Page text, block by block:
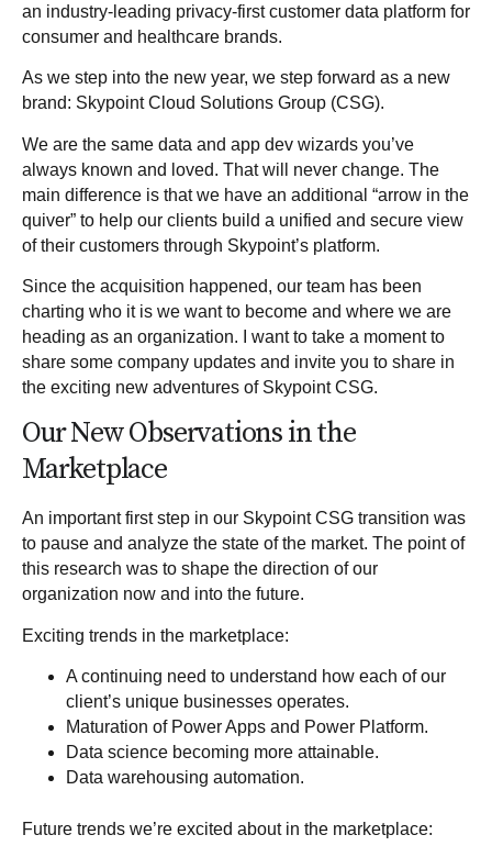
an industry-leading privacy-first customer data platform for
consumer and healthcare brands.
As we step into the new year, we step forward as a new
brand: Skypoint Cloud Solutions Group (CSG).
We are the same data and app dev wizards you’ve
always known and loved. That will never change. The
main difference is that we have an additional “arrow in the
quiver” to help our clients build a unified and secure view
of their customers through Skypoint’s platform.
Since the acquisition happened, our team has been
charting who it is we want to become and where we are
heading as an organization. I want to take a moment to
share some company updates and invite you to share in
the exciting new adventures of Skypoint CSG.
Our New Observations in the
Marketplace
An important first step in our Skypoint CSG transition was
to pause and analyze the state of the market. The point of
this research was to shape the direction of our
organization now and into the future.
Exciting trends in the marketplace:
A continuing need to understand how each of our
client’s unique businesses operates.
Maturation of Power Apps and Power Platform.
Data science becoming more attainable.
Data warehousing automation.
Future trends we’re excited about in the marketplace: